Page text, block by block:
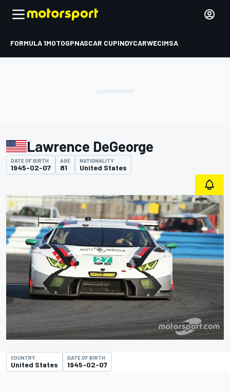
FORMULA 1MOTOGPNASCAR CUPINDYCARWECIMSA
Lawrence DeGeorge
DATE OF BIRTH
1945-02-07
AGE
81
NATIONALITY
United States
COUNTRY
United States
DATE OF BIRTH
1945-02-07